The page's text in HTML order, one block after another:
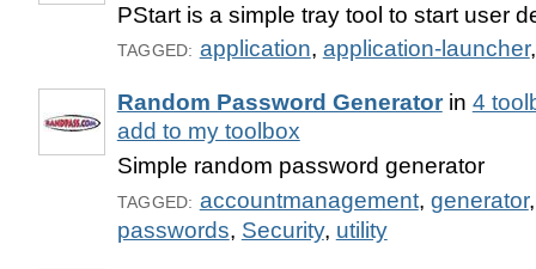
PStart is a simple tray tool to start user
TAGGED: application, application-launcher
Random Password Generatorin 4
add to my toolbox
Simple random password generator
TAGGED: accountmanagement, generator
passwords, Security, utility